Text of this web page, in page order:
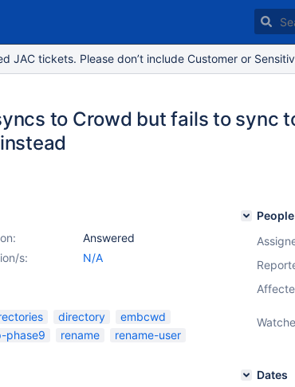
JAC tickets. Please don’t include Customer or
to Crowd but fails to sync
Answered
s:
N/A
directory
embcwd
phase9 rename
rename-user
People
Dates